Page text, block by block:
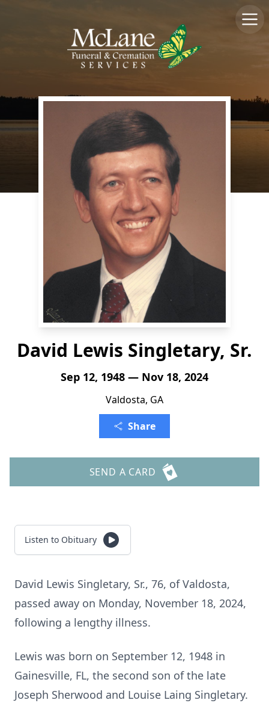
David Lewis Singletary, Sr.
Sep 12, 1948 — Nov 18, 2024
Valdosta, GA
Share
SEND A CARD
Listen to Obituary
David Lewis Singletary, Sr., 76, of Valdosta,
passed away on Monday, November 18, 2024,
following a lengthy illness.
Lewis was born on September 12, 1948 in
Gainesville, FL, the second son of the late
Joseph Sherwood and Louise Laing Singletary.